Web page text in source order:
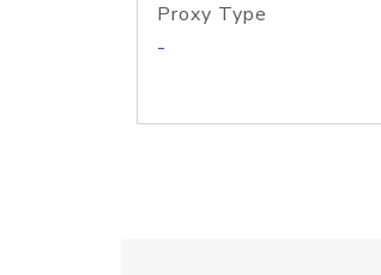
Proxy Type
-